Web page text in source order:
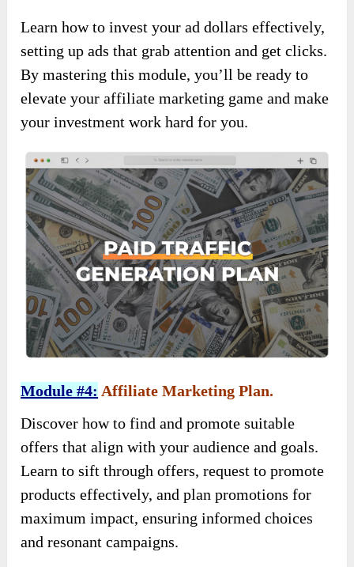
Learn how to invest your ad dollars effectively,
setting up ads that grab attention and get clicks.
By mastering this module, you’ll be ready to
elevate your affiliate marketing game and make
your investment work hard for you.
Module #4: Affiliate Marketing Plan.
Discover how to find and promote suitable
offers that align with your audience and goals.
Learn to sift through offers, request to promote
products effectively, and plan promotions for
maximum impact, ensuring informed choices
and resonant campaigns.